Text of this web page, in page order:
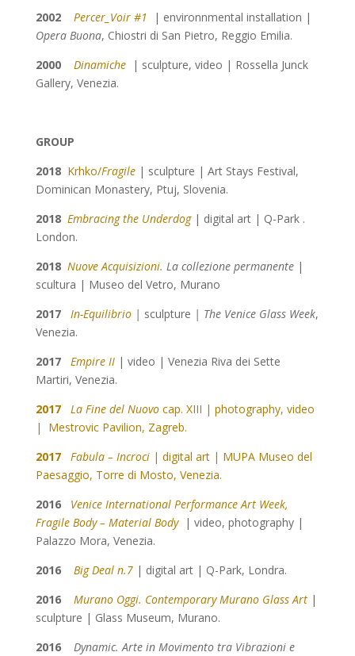
2002 Percer_Voir #1 | environnmental installation |
Opera Buona, Chiostri di San Pietro, Reggio Emilia.
2000 Dinamiche| sculpture, video | Rossella Junck
Gallery, Venezia.
GROUP
2018 Krhko/Fragile| sculpture | Art Stays Festival,
Dominican Monastery, Ptuj, Slovenia.
2018 Embracing the Underdog | digital art | Q-Park .
London.
2018 Nuove Acquisizioni. La collezione permanente|
scultura | Museo del Vetro, Murano
2017
In-Equilibrio| sculpture | The Venice Glass Week,
Venezia.
2017
Empire II | video | Venezia Riva dei Sette
Martiri, Venezia.
2017
La Fine del Nuovocap. XIII | photography, video
| Mestrovic Pavilion, Zagreb.
2017
Fabula – Incroci| digital art | MUPA Museo del
Paesaggio, Torre di Mosto, Venezia.
2016
Venice International Performance Art Week,
Fragile Body – Material Body | video, photography |
Palazzo Mora, Venezia.
2016
Big Deal n.7| digital art | Q-Park, Londra.
2016
Murano Oggi. Contemporary Murano Glass Art|
sculpture | Glass Museum, Murano.
2016
Dynamic. Arte in Movimento tra Vibrazioni e